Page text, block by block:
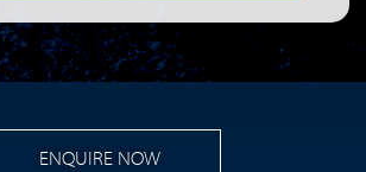
ENQUIRE NOW